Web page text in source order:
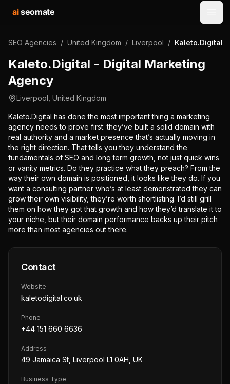
aiseomate
SEO Agencies / United Kingdom / Liverpool / Kaleto.Digital
Kaleto.Digital - Digital Marketing
Agency
Liverpool United Kingdom
Kaleto.Digital has done the most important thing a marketing
agency needs to prove first: they’ve built a solid domain with
real authority and a market presence that’s actually moving in
the right direction. That tells you they understand the
fundamentals of SEO and long term growth, not just quick wins
or vanity metrics. Do they practice what they preach? From the
way their own domain is positioned, it looks like they do. If you
want a consulting partner who’s at least demonstrated they can
grow their own visibility, they’re worth shortlisting. I’d still grill
them on how they got that growth and how they’d translate it to
your niche, but their domain performance backs up their pitch
more than most agencies out there.
Contact
Website
kaletodigital.co.uk
Phone
+44 151 660 6636
Address
49 Jamaica St, Liverpool L1 0AH, UK
Business Type